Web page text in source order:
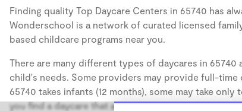
Finding quality Top Daycare Centers in 65740 has
Wonderschool is a network of curated licensed
based childcare programs near you.
There are many different types of daycares in
child's needs. Some providers may provide full-
65740 takes infants (12 months), some may take
you find a daycare that accommodates the age of